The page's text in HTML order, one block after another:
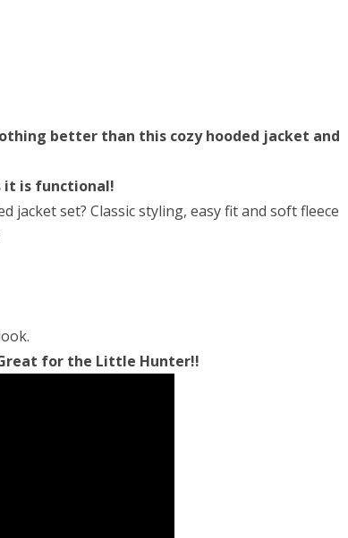
better than this cozy hooded jacket and
it is functional!
jacket set? Classic styling, easy fit and soft fleece
for the Little Hunter!!